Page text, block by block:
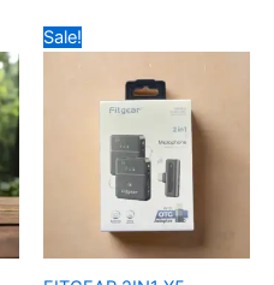
Sale!
price
₹1499.
price
₹1199.